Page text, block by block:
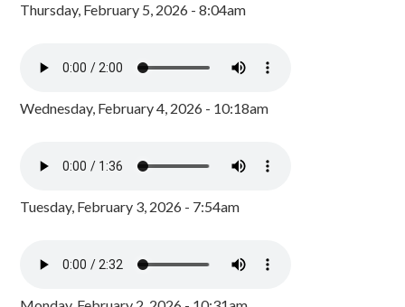
Thursday, February 5, 2026 - 8:04am
Wednesday, February 4, 2026 - 10:18am
Tuesday, February 3, 2026 - 7:54am